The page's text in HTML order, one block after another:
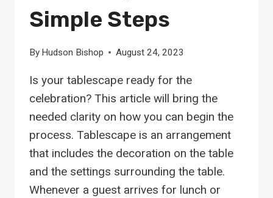
Simple Steps
By Hudson Bishop August 24, 2023
Is your tablescape ready for the
celebration? This article will bring the
needed clarity on how you can begin the
process. Tablescape is an arrangement
that includes the decoration on the table
and the settings surrounding the table.
Whenever a guest arrives for lunch or